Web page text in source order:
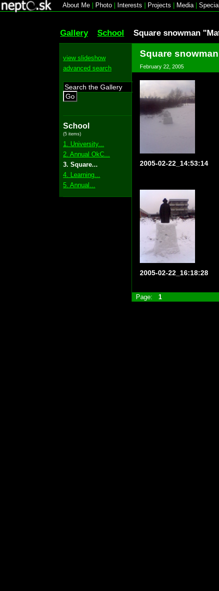
About Me Photo Interests Projects Media|
Gallery School Square snowman
view slideshow
advanced search
Go
School
(5 items)
1. University...
2. Annual OkC...
3. Square...
4. Learning...
5. Annual...
Square
February 22, 2005
2005-02-22_14:53:14
2005-02-22_16:18:28
Page: 1